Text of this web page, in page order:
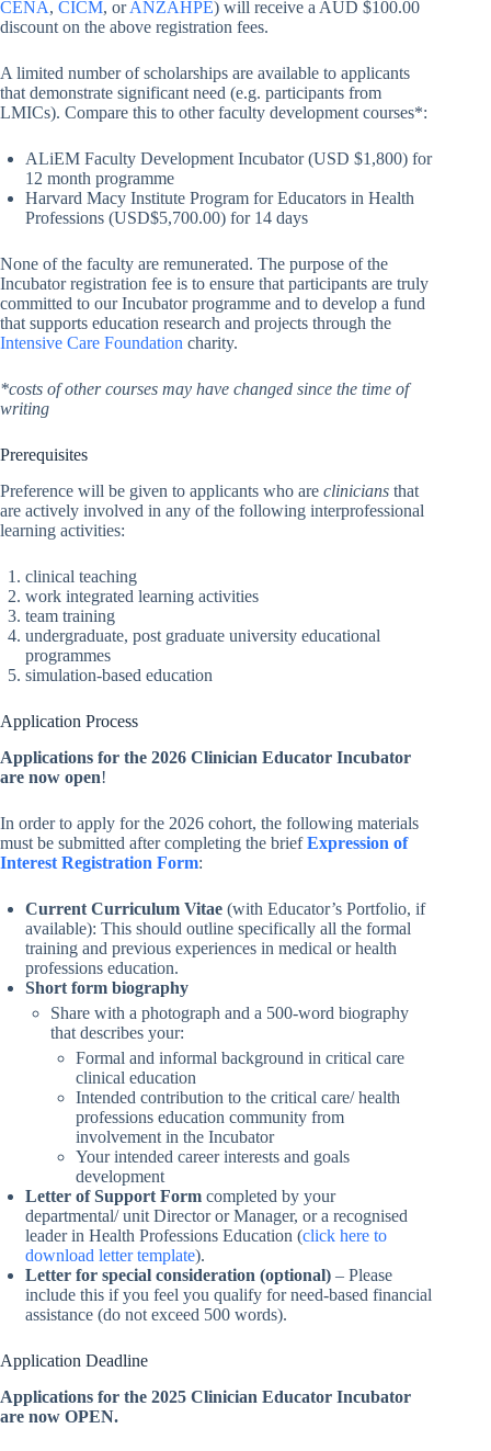
CENA, CICM, orANZAHPE) will receive a AUD $100.00
discount on the above registration fees.
A limited number of scholarships are available to applicants
that demonstrate significant need (e.g. participants from
LMICs). Compare this to other faculty development courses*:
ALiEM Faculty Development Incubator (USD $1,800) for
12 month programme
Harvard Macy Institute Program for Educators in Health
Professions (USD$5,700.00) for 14 days
None of the faculty are remunerated. The purpose of the
Incubator registration fee is to ensure that participants are truly
committed to our Incubator programme and to develop a fund
that supports education research and projects through the
Intensive Care Foundation charity.
*costs of other courses may have changed since the time of
writing
Prerequisites
Preference will be given to applicants who are clinicians that
are actively involved in any of the following interprofessional
learning activities:
clinical teaching
work integrated learning activities
team training
undergraduate, post graduate university educational
programmes
simulation-based education
Application Process
Applications for the 2026 Clinician Educator Incubator
are now open!
In order to apply for the 2026 cohort, the following materials
must be submitted after completing the briefExpression of
Interest Registration Form:
Current Curriculum Vitae (with Educator’s Portfolio, if
available): This should outline specifically all the formal
training and previous experiences in medical or health
professions education.
Short form biography
Share with a photograph and a 500-word biography
that describes your:
Formal and informal background in critical care
clinical education
Intended contribution to the critical care/ health
professions education community from
involvement in the Incubator
Your intended career interests and goals
development
Letter of Support Form completed by your
departmental/ unit Director or Manager, or a recognised
leader in Health Professions Education (click here to
download letter template).
Letter for special consideration (optional) – Please
include this if you feel you qualify for need-based financial
assistance (do not exceed 500 words).
Application Deadline
Applications for the 2025 Clinician Educator Incubator
are now OPEN.